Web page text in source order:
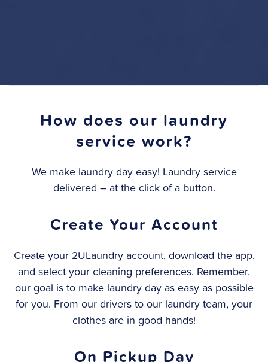
How does our laundry
service work?
We make laundry day easy! Laundry service
delivered – at the click of a button.
Create Your Account
Create your 2ULaundry account, download the app,
and select your cleaning preferences. Remember,
our goal is to make laundry day as easy as possible
for you. From our drivers to our laundry team, your
clothes are in good hands!
On Pickup Day